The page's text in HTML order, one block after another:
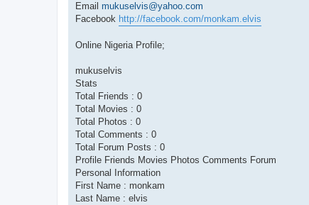
Email mukuselvis@yahoo.com
Facebook http://facebook.com/monkam.elvis
Online Nigeria Profile;
mukuselvis
Stats
Total Friends : 0
Total Movies : 0
Total Photos : 0
Total Comments : 0
Total Forum Posts : 0
Profile Friends Movies Photos Comments Forum
Personal Information
First Name : monkam
Last Name : elvis